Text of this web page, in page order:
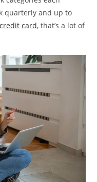
quarterly and up to
card, that’s a lot of